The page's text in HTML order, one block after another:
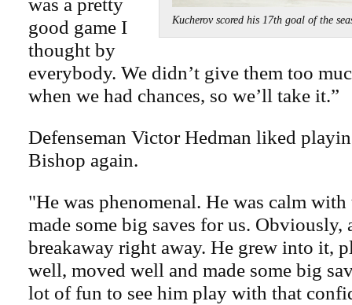
Kucherov scored his 17th goal of the
good game I
thought by
everybody. We didn’t give them too
when we had chances, so we’ll take it.”
Defenseman Victor Hedman liked
Bishop again.
"He was phenomenal. He was calm
made some big saves for us. Obviously,
breakaway right away. He grew into it,
well, moved well and made some big
lot of fun to see him play with that